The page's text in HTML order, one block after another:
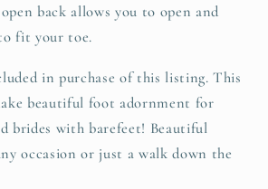
back allows you to open and
fit your toe.
in purchase of this listing. This
beautiful foot adornment for
brides with barefeet! Beautiful
occasion or just a walk down the